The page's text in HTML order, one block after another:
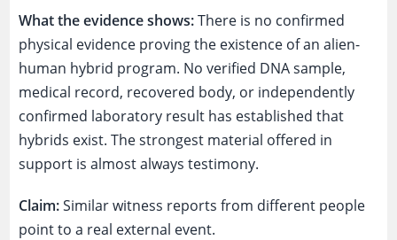
What the evidence shows:There is no confirmed
physical evidence proving the existence of an alien-
human hybrid program. No verified DNA sample,
medical record, recovered body, or independently
confirmed laboratory result has established that
hybrids exist. The strongest material offered in
support is almost always testimony.
Claim:Similar witness reports from different people
point to a real external event.